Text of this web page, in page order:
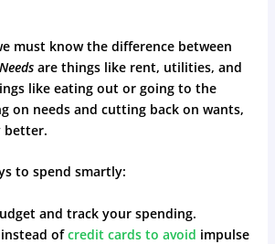
must know the difference between
Needsare things like rent, utilities, and
like eating out or going to the
on needs and cutting back on wants,
better.
to spend smartly:
and track your spending.
instead ofcredit cards to avoid impulse